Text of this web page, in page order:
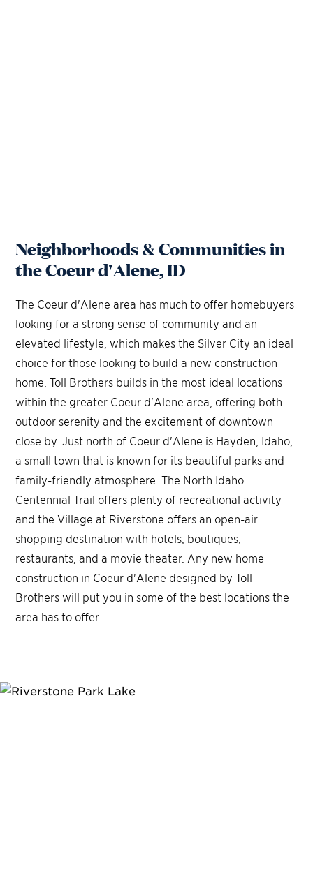
Neighborhoods & Communities in
the Coeur d'Alene, ID
The Coeur d'Alene area has much to offer homebuyers
looking for a strong sense of community and an
elevated lifestyle, which makes the Silver City an ideal
choice for those looking to build a new construction
home. Toll Brothers builds in the most ideal locations
within the greater Coeur d'Alene area, offering both
outdoor serenity and the excitement of downtown
close by. Just north of Coeur d'Alene is Hayden, Idaho,
a small town that is known for its beautiful parks and
family-friendly atmosphere. The North Idaho
Centennial Trail offers plenty of recreational activity
and the Village at Riverstone offers an open-air
shopping destination with hotels, boutiques,
restaurants, and a movie theater. Any new home
construction in Coeur d'Alene designed by Toll
Brothers will put you in some of the best locations the
area has to offer.